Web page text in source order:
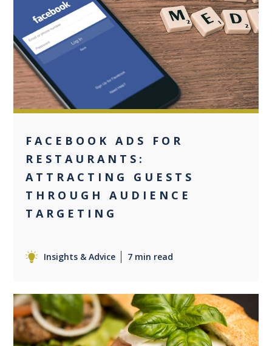
0
FACEBOOK ADS FOR
RESTAURANTS:
ATTRACTING GUESTS
THROUGH AUDIENCE
TARGETING
Insights & Advice 7 min read